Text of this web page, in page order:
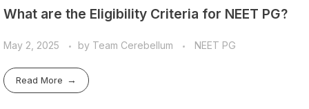
What are the Eligibility Criteria for NEET PG?
May 2, 2025 by Team Cerebellum NEET PG
Read More